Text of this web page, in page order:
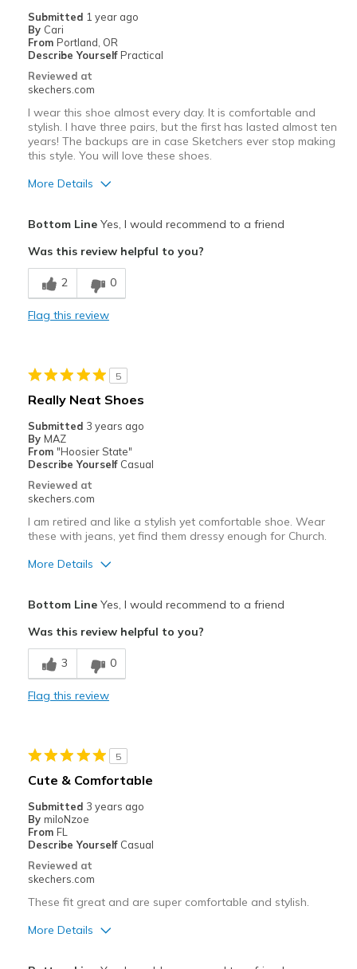
Submitted 1 year ago
By Cari
From Portland, OR
Describe Yourself Practical
Reviewed at
skechers.com
I wear this shoe almost every day. It is comfortable and
stylish. I have three pairs, but the first has lasted almost ten
years! The backups are in case Sketchers ever stop making
this style. You will love these shoes.
More Details
Breathe Well
Comfortable
Best for
Casual Wear
Special Occasions
Travel
Width
View On Shoes
Shoes are for Wearing
Bottom LineYes, I would recommend to a friend
Was this review helpful to you?
2 0
Flag this review
5
Really Neat Shoes
Submitted 3 years ago
By MAZ
From "Hoosier State"
Describe Yourself Casual
Reviewed at
skechers.com
I am retired and like a stylish yet comfortable shoe. Wear
these with jeans, yet find them dressy enough for Church.
More Details
Cushions Impact
Great with Jeans
Casual Wear
Width
Sizing
Feels true to size
Bottom LineYes, I would recommend to a friend
Was this review helpful to you?
3 0
Flag this review
5
Cute & Comfortable
Submitted 3 years ago
By miloNzoe
From FL
Describe Yourself Casual
Reviewed at
skechers.com
These fit great and are super comfortable and stylish.
More Details